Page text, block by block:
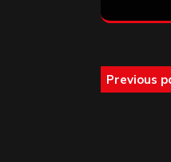
Posts
Previous